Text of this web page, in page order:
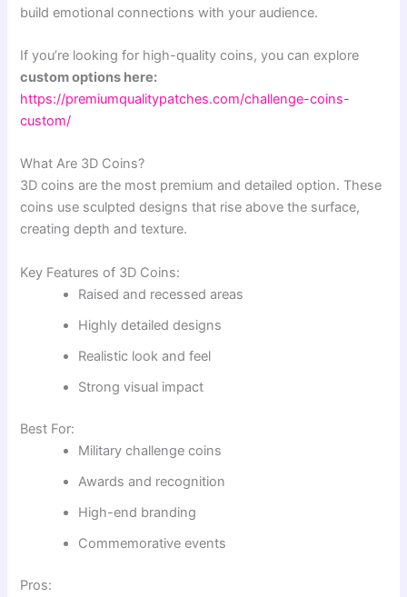
build emotional connections with your audience.
If you’re looking for high-quality coins, you can explore
custom options here:
https://premiumqualitypatches.com/challenge-coins-
custom/
What Are 3D Coins?
3D coins are the most premium and detailed option. These
coins use sculpted designs that rise above the surface,
creating depth and texture.
Key Features of 3D Coins:
Raised and recessed areas
Highly detailed designs
Realistic look and feel
Strong visual impact
Best For:
Military challenge coins
Awards and recognition
High-end branding
Commemorative events
Pros: